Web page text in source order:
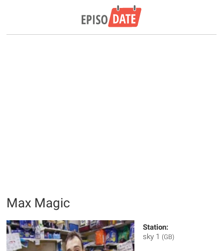
Max Magic
Station:
sky 1 (GB)